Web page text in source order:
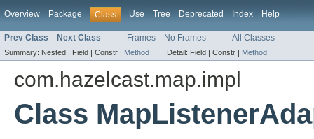
Overview Package Class Use Tree Deprecated Index Help
Prev Class Next Class Frames No Frames All Classes
Summary: Nested | Field | Constr | Method Detail: Field | Constr | Method
com.hazelcast.map.impl
Class